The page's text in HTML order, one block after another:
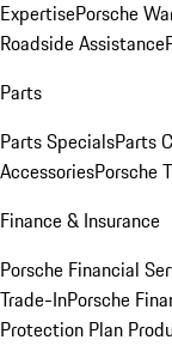
ExpertisePorsche
Roadside Assistance
Parts
Parts SpecialsParts
AccessoriesPorsche
Finance & Insurance
Porsche Financial
Trade-InPorsche
Protection Plan